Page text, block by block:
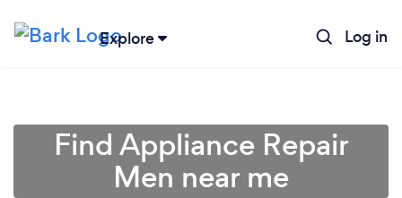
Explore Log in
Find Appliance Repair
Men near me